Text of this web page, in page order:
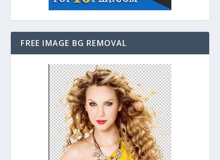
FREE IMAGE BG REMOVAL